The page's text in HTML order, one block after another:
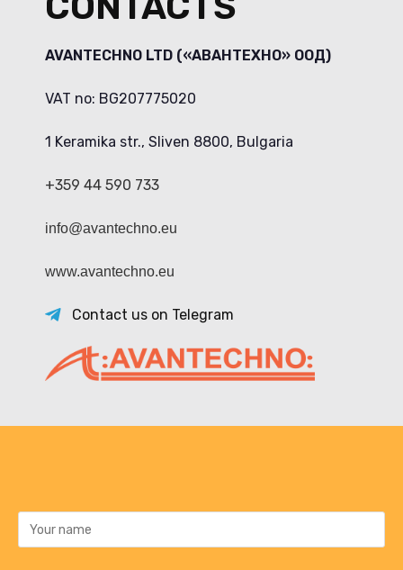
AVANTECHNO LTD («АВАНТЕХНО» ООД)
VAT no: BG207775020
1 Keramika str., Sliven 8800, Bulgaria
+359 44 590 733
info@avantechno.eu
www.avantechno.eu
Contact us on Telegram